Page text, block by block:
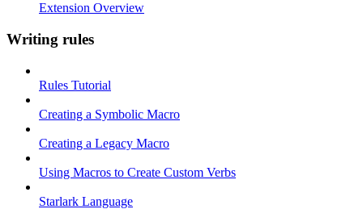
Extension Overview
Writing rules
Rules Tutorial
Creating a Symbolic Macro
Creating a Legacy Macro
Using Macros to Create Custom Verbs
Starlark Language